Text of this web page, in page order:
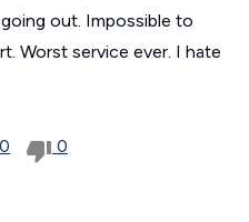
out. Impossible to
Worst service ever. I hate
0 0